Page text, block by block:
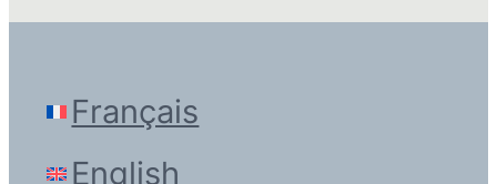
Français
English